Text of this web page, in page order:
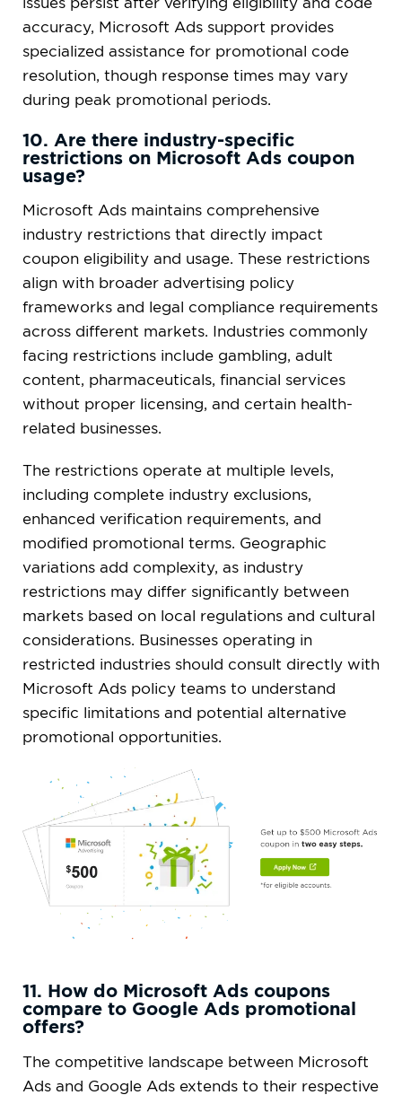
accuracy, Microsoft Ads support provides
specialized assistance for promotional code
resolution, though response times may vary
during peak promotional periods.
10. Are there industry-specific
restrictions on Microsoft Ads coupon
usage?
Microsoft Ads maintains comprehensive
industry restrictions that directly impact
coupon eligibility and usage. These restrictions
align with broader advertising policy
frameworks and legal compliance requirements
across different markets. Industries commonly
facing restrictions include gambling, adult
content, pharmaceuticals, financial services
without proper licensing, and certain health-
related businesses.
The restrictions operate at multiple levels,
including complete industry exclusions,
enhanced verification requirements, and
modified promotional terms. Geographic
variations add complexity, as industry
restrictions may differ significantly between
markets based on local regulations and cultural
considerations. Businesses operating in
restricted industries should consult directly with
Microsoft Ads policy teams to understand
specific limitations and potential alternative
promotional opportunities.
11. How do Microsoft Ads coupons
compare to Google Ads promotional
offers?
The competitive landscape between Microsoft
Ads and Google Ads extends to their respective